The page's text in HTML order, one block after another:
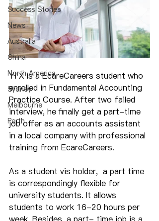
Success Stories
News
Australia
China
North America
Sydney
Melbourne
Perth
Yi X is a EcareCareers student who
enrolled in Fundamental Accounting
Practice Course. After two failed
interview, he finally get a part-time
job offer as an accounts assistant
in a local company with professional
training from EcareCareers.
As a student vis holder,  a part time
is correspondingly flexible for
university students. It allows
students to work 16-20 hours per